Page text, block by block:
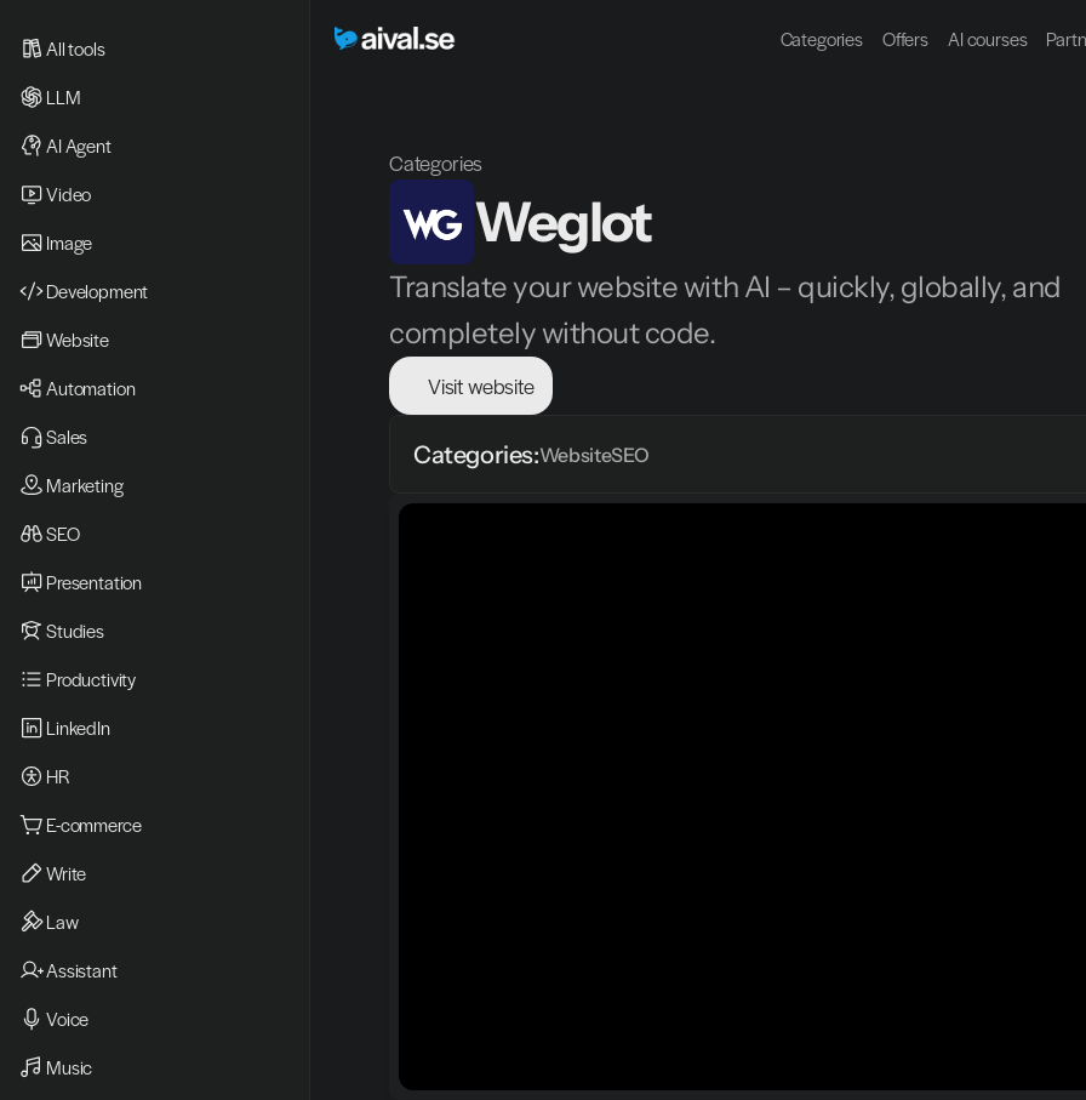
Categories Offers AI courses
All tools
LLM
AI Agent
Video
Image
Development
Website
Automation
Sales
Marketing
SEO
Presentation
Studies
Productivity
LinkedIn
HR
E-commerce
Write
Law
Assistant
Voice
Music
Categories
Weglot
Translate your website with AI – quickly, globally, and
completely without code.
Visit website
Categories:WebsiteSEO